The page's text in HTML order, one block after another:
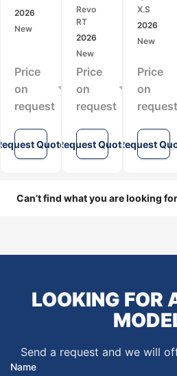
Laser
Scanner
Mapping
and
Surveying
2026
New
Price
on
request
Quote
Mobile
LiDAR
Real-
Time
SLAM
Mapping
Revo
RT
2026
New
Price
on
request
Request Quote
LiDAR
for
High-
SLAM
Mapping
X.S
2026
New
Price
on
request
Request
Can’t find what you are looking
LOOKING FOR
Send a request and we will
Name